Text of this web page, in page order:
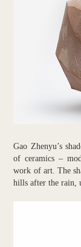
Gao Zhenyu’s
of ceramics –
work of art. The
hills after the rain,